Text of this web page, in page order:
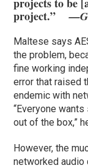
project.”
Maltese says
the problem,
fine working
error that raised
endemic with
“Everyone
out of the box,”
However, the
networked audio